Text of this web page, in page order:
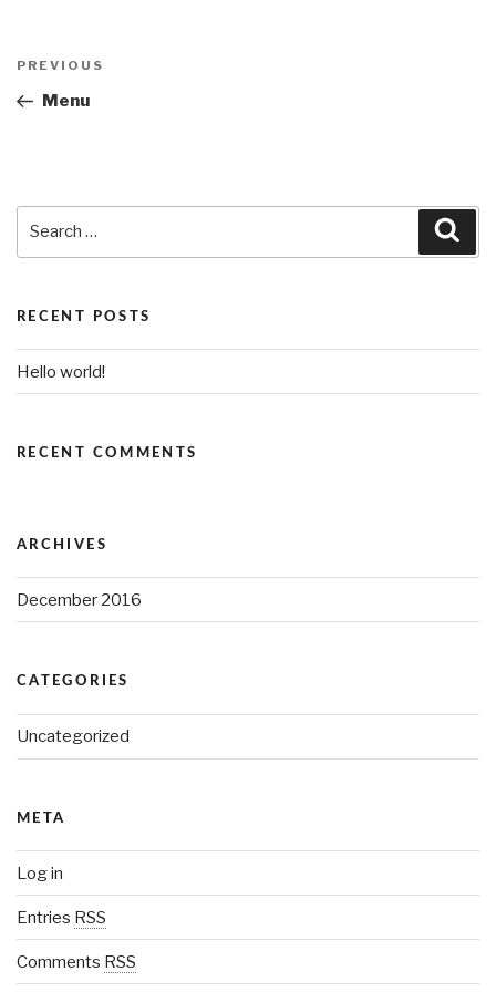
Previous
Post
PREVIOUS
Menu
RECENT POSTS
Hello world!
RECENT COMMENTS
ARCHIVES
December 2016
CATEGORIES
Uncategorized
META
Log in
Entries RSS
Comments RSS